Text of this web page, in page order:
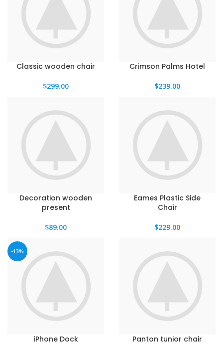
Classic wooden chair
$299.00
Crimson Palms Hotel
$239.00
Decoration wooden
present
$89.00
Eames Plastic Side
Chair
$229.00
-13%
iPhone Dock Panton tunior chair